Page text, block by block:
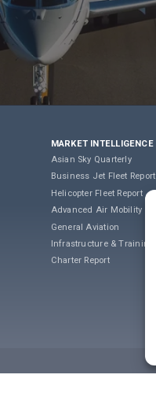
MARKET INTELLIGENCE
Asian Sky Quarterly
Business Jet Fleet Report
Helicopter Fleet Report
Advanced Air Mobility
General Aviation
Infrastructure & Training
Charter Report